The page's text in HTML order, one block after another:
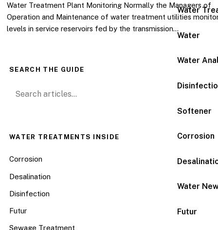
Water
Water
Water
Softener
Corrosion
Water
Futur
Water Treatment Plant Monitoring Normally the Managers of
Operation and Maintenance of water treatment utilities
levels in service reservoirs fed by the transmission…
SEARCH THE GUIDE
Search for:
WATER TREATMENTS INSIDE
Corrosion
Desalination
Disinfection
Futur
Sewage Treatment